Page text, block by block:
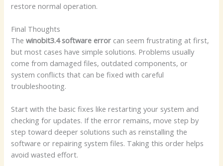
restore normal operation.
Final Thoughts
Thewinobit3.4 software error can seem frustrating at first,
but most cases have simple solutions. Problems usually
come from damaged files, outdated components, or
system conflicts that can be fixed with careful
troubleshooting.
Start with the basic fixes like restarting your system and
checking for updates. If the error remains, move step by
step toward deeper solutions such as reinstalling the
software or repairing system files. Taking this order helps
avoid wasted effort.